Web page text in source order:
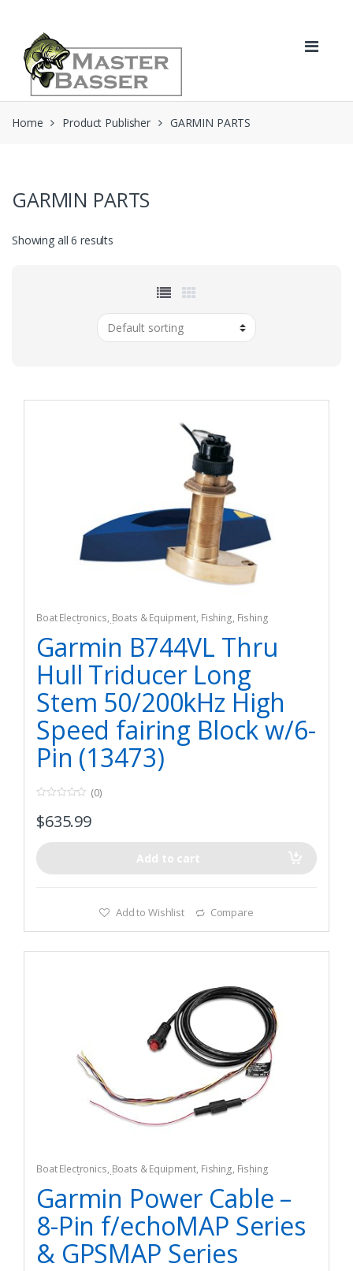
navigation
content
Home Product Publisher GARMIN PARTS
GARMIN PARTS
Showing all 6 results
Boat Electronics, Boats & Equipment, Fishing, Fishing
Watercraft & Trolling Motors Marine GPS Accesories
Garmin B744VL Thru
Hull Triducer Long
Stem 50/200kHz High
Speed fairing Block w/6-
Pin (13473)
o
u
f
5
(0)
$635.99
Add to cart
Add to Wishlist Compare
Boat Electronics, Boats & Equipment, Fishing, Fishing
Watercraft & Trolling Motors Marine GPS Chartplotters
Garmin Power Cable –
8-Pin f/echoMAP Series
& GPSMAP Series